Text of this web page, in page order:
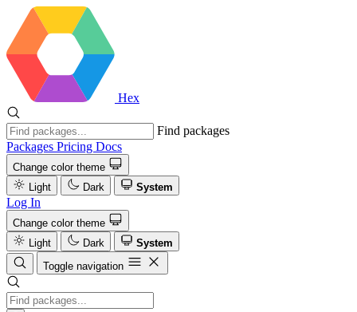
Hex
Find packages
Packages Pricing Docs
Change color theme
Light
Dark System
Log In
Change color theme
Light
Dark
System
Toggle navigation